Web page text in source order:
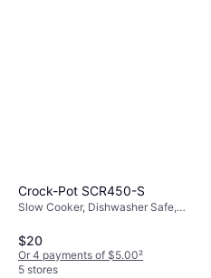
Crock-Pot SCR450-S
Slow Cooker, Dishwasher Safe,
Shielding Handle, 1.12gal
$20
Or 4 payments of $5.00²
5 stores